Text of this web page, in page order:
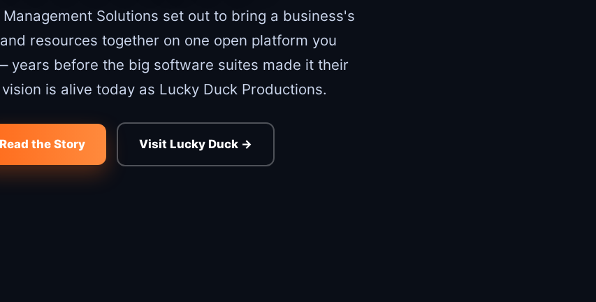
Management Solutions set out to bring a business's
resources together on one open platform you
years before the big software suites made it their
is alive today as Lucky Duck Productions.
Read the Story Visit Lucky Duck →